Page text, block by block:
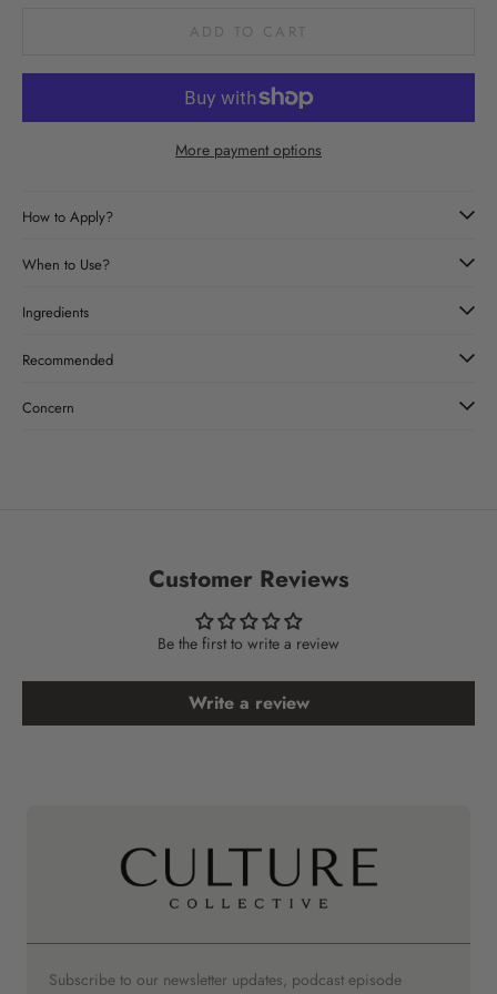
ADD TO CART
More payment options
How to Apply?
When to Use?
Ingredients
Recommended
Concern
Customer Reviews
Be the first to write a review
Write a review
Subscribe to our newsletter updates, podcast episode